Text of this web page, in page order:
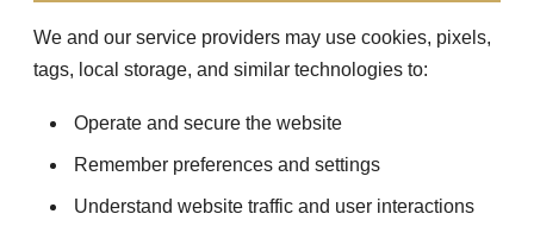
We and our service providers may use cookies, pixels,
tags, local storage, and similar technologies to:
Operate and secure the website
Remember preferences and settings
Understand website traffic and user interactions